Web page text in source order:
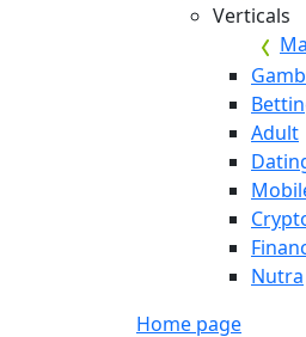
Verticals
Adult
Nutra
Home page